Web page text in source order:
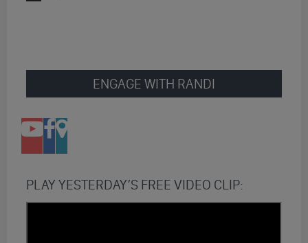
ENGAGE WITH RANDI
PLAY YESTERDAY’S FREE VIDEO CLIP: